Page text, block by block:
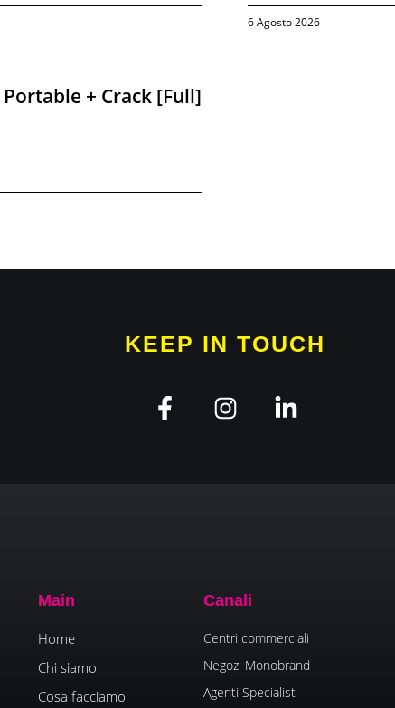
6 Agosto 2026
+ Crack [Full]
KEEP IN TOUCH
Main
Home
Chi siamo
Cosa facciamo
Canali
Centri commerciali
Negozi Monobrand
Agenti Specialist